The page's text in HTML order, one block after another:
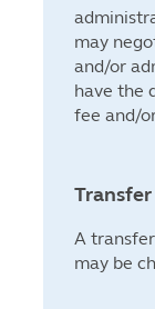
may
and/or
have the
fee and/
Transfer
A
may be